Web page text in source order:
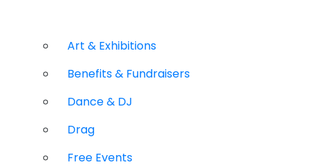
Art & Exhibitions
Benefits & Fundraisers
Dance & DJ
Drag
Free Events